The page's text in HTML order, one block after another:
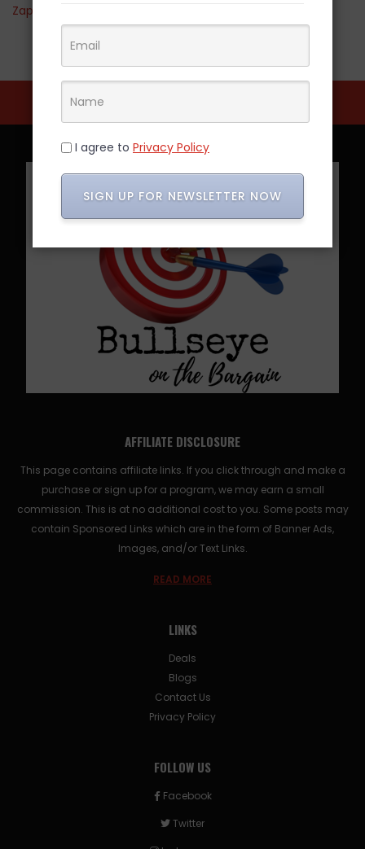
Zappos
AFFILIATE DISCLOSURE
This page contains affiliate links. If you click through and make a
purchase or sign up for a program, we may earn a small
commission. This is at no additional cost to you. Some posts may
contain Sponsored Links which are in the form of Banner Ads,
Images, and/or Text Links.
READ MORE
LINKS
Deals
Blogs
Contact Us
Privacy Policy
FOLLOW US
Facebook
Twitter
I agree to Privacy Policy
SIGN UP FOR NEWSLETTER NOW